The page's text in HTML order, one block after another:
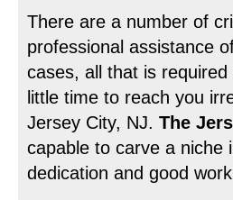
There are a number of
professional assistance
cases, all that is
little time to reach you
Jersey City, NJ. The
capable to carve a niche
dedication and good